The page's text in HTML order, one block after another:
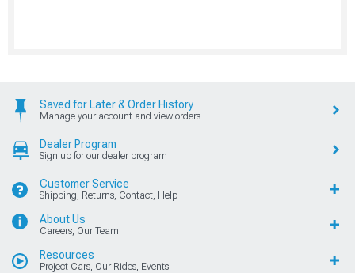
Saved for Later & Order History
Manage your account and view orders
Dealer Program
Sign up for our dealer program
Customer Service
Shipping, Returns, Contact, Help
About Us
Careers, Our Team
Resources
Project Cars, Our Rides, Events